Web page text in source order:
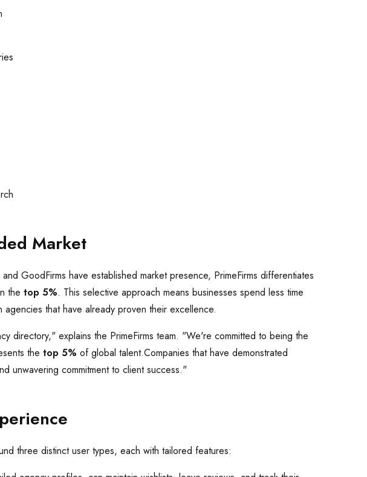
Market
GoodFirms have established market presence, PrimeFirms differentiates
the top 5%. This selective approach means businesses spend less time
that have already proven their excellence.
directory," explains the PrimeFirms team. "We're committed to being the
the top 5% of global talent.Companies that have demonstrated
unwavering commitment to client success."
three distinct user types, each with tailored features: